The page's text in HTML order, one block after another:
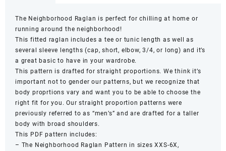
The Neighborhood Raglan is perfect for chilling at home or
running around the neighborhood!
This fitted raglan includes a tee or tunic length as well as
several sleeve lengths (cap, short, elbow, 3/4, or long) and it’s
a great basic to have in your wardrobe.
This pattern is drafted for straight proportions. We think it’s
important not to gender our patterns, but we recognize that
body proprtions vary and want you to be able to choose the
right fit for you. Our straight proportion patterns were
previously referred to as “men’s” and are drafted for a taller
body with broad shoulders.
This PDF pattern includes:
– The Neighborhood Raglan Pattern in sizes XXS-6X,